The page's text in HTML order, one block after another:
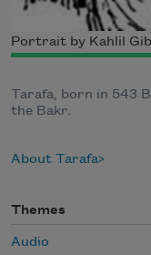
Portrait by Kahlil
Tarafa, born in 543
the Bakr.
About Tarafa
Themes
Audio